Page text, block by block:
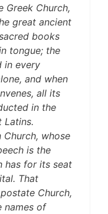
Greek Church,
great ancient
books
tongue; the
in every
and when
all its
in the
Latins.
Church, whose
is the
has for its seat
That
Church,
names of